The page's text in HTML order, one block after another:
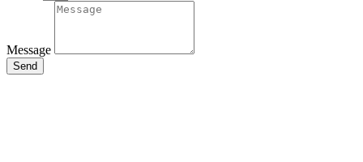
Message
Send